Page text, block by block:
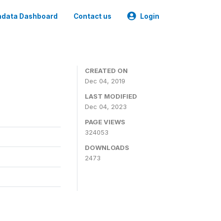
Dashboard Contact us Login
CREATED ON
Dec 04, 2019
LAST MODIFIED
Dec 04, 2023
PAGE VIEWS
324053
DOWNLOADS
2473